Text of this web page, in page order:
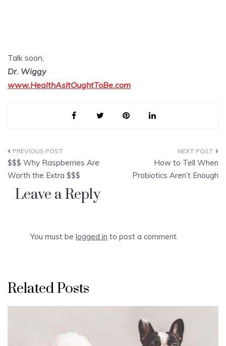
Talk soon,
Dr. Wiggy
www.HealthAsItOughtToBe.com
Post
navigation
$$$ Why Raspberries Are
Worth the Extra $$$
How to Tell When
Probiotics Aren’t Enough
Leave a Reply
You must be logged in to post a comment.
Related Posts